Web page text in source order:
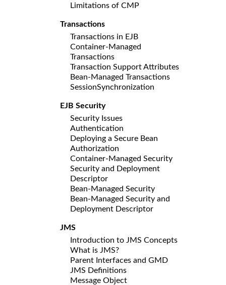
Limitations of CMP
Transactions
Transactions in EJB
Container-Managed
Transactions
Transaction Support Attributes
Bean-Managed Transactions
SessionSynchronization
EJB Security
Security Issues
Authentication
Deploying a Secure Bean
Authorization
Container-Managed Security
Security and Deployment
Descriptor
Bean-Managed Security
Bean-Managed Security and
Deployment Descriptor
JMS
Introduction to JMS Concepts
What is JMS?
Parent Interfaces and GMD
JMS Definitions
Message Object